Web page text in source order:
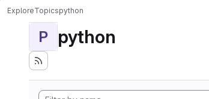
ExploreTopicspython
P python